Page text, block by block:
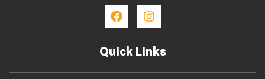
Quick Links